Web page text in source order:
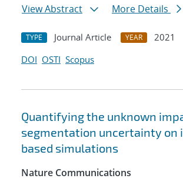
View Abstract
More Details
TYPE Journal Article YEAR
2021
DOI OSTI Scopus
Quantifying the unknown
segmentation uncertainty on
based simulations
Nature Communications